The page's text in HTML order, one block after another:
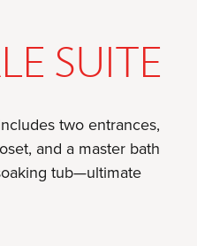
SUITE
two entrances,
and a master bath
tub—ultimate